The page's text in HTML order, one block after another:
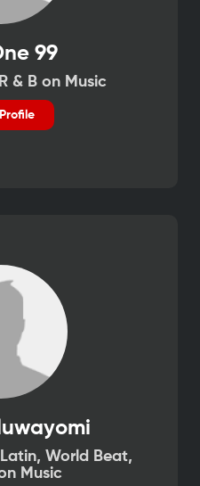
99
& B on Music
World Beat,
Music